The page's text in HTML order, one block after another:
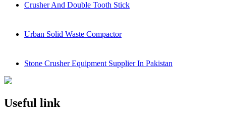
Crusher And Double Tooth Stick
Urban Solid Waste Compactor
Stone Crusher Equipment Supplier In Pakistan
Useful link